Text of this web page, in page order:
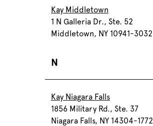
Kay Middletown
1 N Galleria Dr., Ste. 52
Middletown, NY 10941-3032
N
Kay Niagara Falls
1856 Military Rd., Ste. 37
Niagara Falls, NY 14304-1772